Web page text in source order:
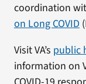
coordination
on Long COVID
Visit VA’s public
information on